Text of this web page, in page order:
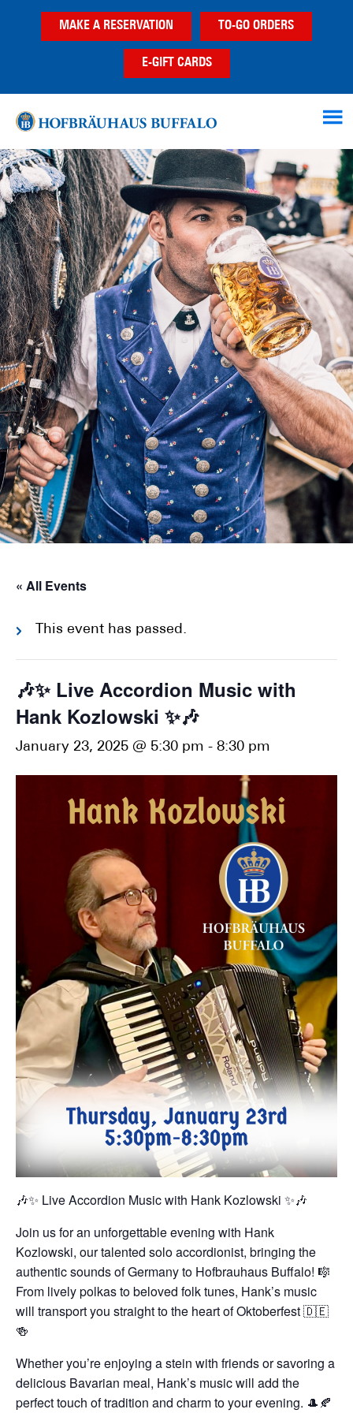
MAKE A RESERVATION TO-GO ORDERS
E-GIFT CARDS
« All Events
This event has passed.
🎶✨ Live Accordion Music with
Hank Kozlowski ✨🎶
January 23, 2025 @ 5:30 pm - 8:30 pm
🎶✨ Live Accordion Music with Hank Kozlowski ✨🎶
Join us for an unforgettable evening with Hank
Kozlowski, our talented solo accordionist, bringing the
authentic sounds of Germany to Hofbrauhaus Buffalo! 🎼
From lively polkas to beloved folk tunes, Hank’s music
will transport you straight to the heart of Oktoberfest 🇩🇪
🍻
Whether you’re enjoying a stein with friends or savoring a
delicious Bavarian meal, Hank’s music will add the
perfect touch of tradition and charm to your evening. 🎩🍂